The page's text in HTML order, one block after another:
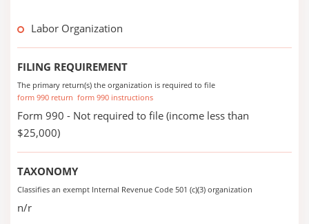
Labor Organization
FILING REQUIREMENT
The primary return(s) the organization is required to file
form 990 return form 990 instructions
Form 990 - Not required to file (income less than
$25,000)
TAXONOMY
Classifies an exempt Internal Revenue Code 501 (c)(3) organization
n/r